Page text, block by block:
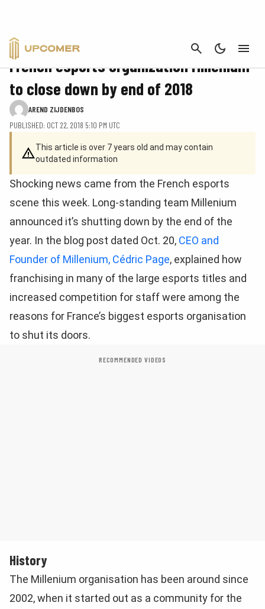
CANCEL
NEWS
French esports organization Millenium
to close down by end of 2018
AREND ZIJDENBOS
PUBLISHED: OCT 22, 2018 5:10 PM UTC
This article is over 7 years old and may contain
outdated information
Shocking news came from the French esports
scene this week. Long-standing team Millenium
announced it’s shutting down by the end of the
year. In the blog post dated Oct. 20, CEO and
Founder of Millenium, Cédric Page, explained how
franchising in many of the large esports titles and
increased competition for staff were among the
reasons for France’s biggest esports organisation
to shut its doors.
RECOMMENDED VIDEOS
History
The Millenium organisation has been around since
2002, when it started out as a community for the